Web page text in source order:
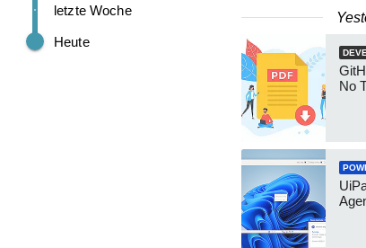
Heute
letzte Woche
No